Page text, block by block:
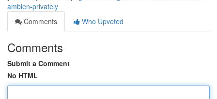
ambien-privately
Comments
Who Upvoted
Comments
Submit a Comment
No HTML